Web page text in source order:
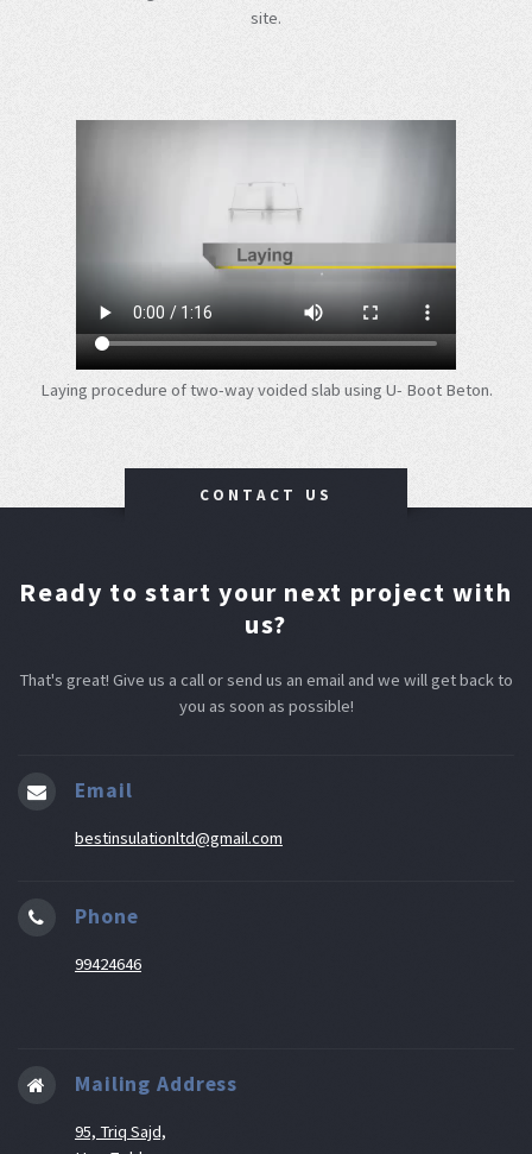
site.
Laying procedure of two-way voided slab using U- Boot Beton.
CONTACT US
Ready to start your next project with
us?
That's great! Give us a call or send us an email and we will get back to
you as soon as possible!
Email
bestinsulationltd@gmail.com
Phone
99424646
Mailing Address
95, Triq Sajd,